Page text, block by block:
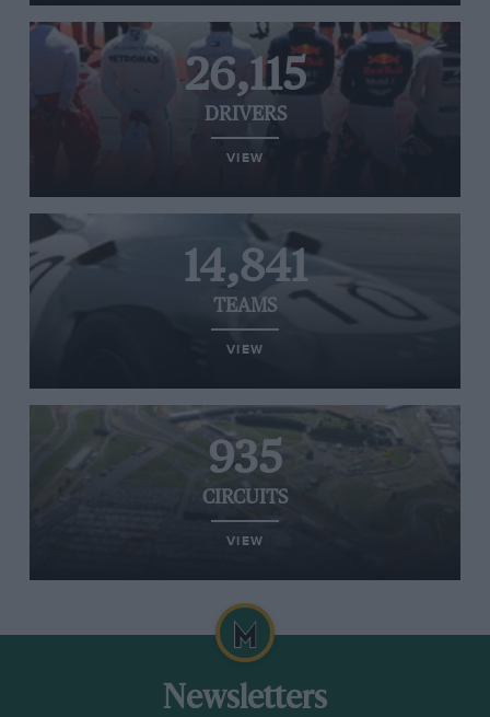
26,115
DRIVERS
VIEW
14,841
TEAMS
VIEW
935
CIRCUITS
VIEW
Newsletters